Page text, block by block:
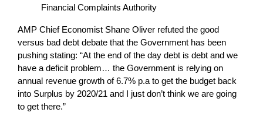
Financial Complaints Authority
AMP Chief Economist Shane Oliver refuted the good
versus bad debt debate that the Government has been
pushing stating: “At the end of the day debt is debt and we
have a deficit problem… the Government is relying on
annual revenue growth of 6.7% p.a to get the budget back
into Surplus by 2020/21 and I just don’t think we are going
to get there.”